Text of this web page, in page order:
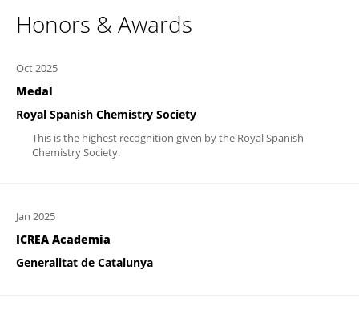
Honors & Awards
Oct 2025
Medal
Royal Spanish Chemistry Society
This is the highest recognition given by the Royal Spanish
Chemistry Society.
Jan 2025
ICREA Academia
Generalitat de Catalunya